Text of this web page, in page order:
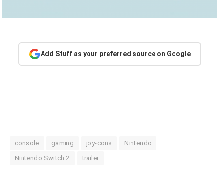
Add Stuff as your preferred source on Google
console gaming joy-cons Nintendo
Nintendo Switch 2 trailer